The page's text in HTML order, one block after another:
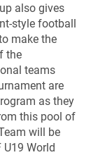
also gives
style football
make the
the
teams
are
as they
this pool of
will be
U19 World